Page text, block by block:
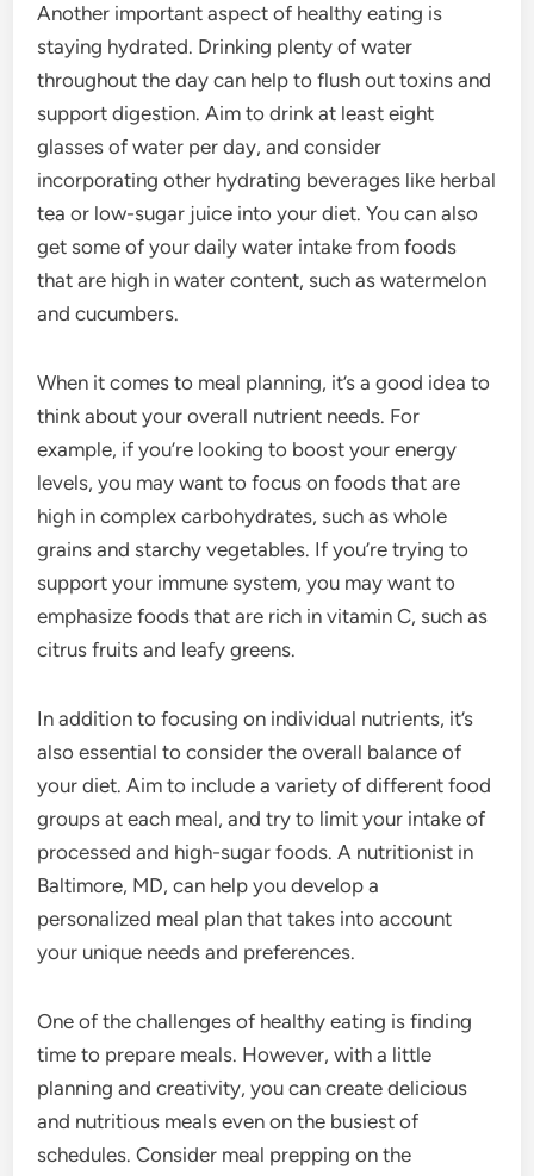
Another important aspect of healthy eating is
staying hydrated. Drinking plenty of water
throughout the day can help to flush out toxins and
support digestion. Aim to drink at least eight
glasses of water per day, and consider
incorporating other hydrating beverages like herbal
tea or low-sugar juice into your diet. You can also
get some of your daily water intake from foods
that are high in water content, such as watermelon
and cucumbers.
When it comes to meal planning, it’s a good idea to
think about your overall nutrient needs. For
example, if you’re looking to boost your energy
levels, you may want to focus on foods that are
high in complex carbohydrates, such as whole
grains and starchy vegetables. If you’re trying to
support your immune system, you may want to
emphasize foods that are rich in vitamin C, such as
citrus fruits and leafy greens.
In addition to focusing on individual nutrients, it’s
also essential to consider the overall balance of
your diet. Aim to include a variety of different food
groups at each meal, and try to limit your intake of
processed and high-sugar foods. A nutritionist in
Baltimore, MD, can help you develop a
personalized meal plan that takes into account
your unique needs and preferences.
One of the challenges of healthy eating is finding
time to prepare meals. However, with a little
planning and creativity, you can create delicious
and nutritious meals even on the busiest of
schedules. Consider meal prepping on the